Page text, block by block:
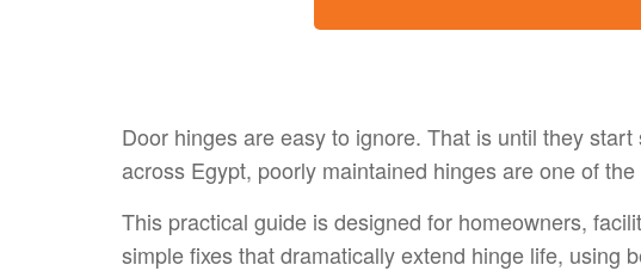
Door hinges are easy to ignore. That is until they
across Egypt, poorly maintained hinges are one of
This practical guide is designed for homeowners,
simple fixes that dramatically extend hinge life, using